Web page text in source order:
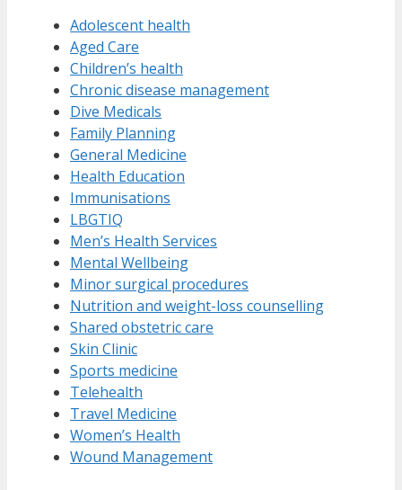
Adolescent health
Aged Care
Children’s health
Chronic disease management
Dive Medicals
Family Planning
General Medicine
Health Education
Immunisations
LBGTIQ
Men’s Health Services
Mental Wellbeing
Minor surgical procedures
Nutrition and weight-loss counselling
Shared obstetric care
Skin Clinic
Sports medicine
Telehealth
Travel Medicine
Women’s Health
Wound Management